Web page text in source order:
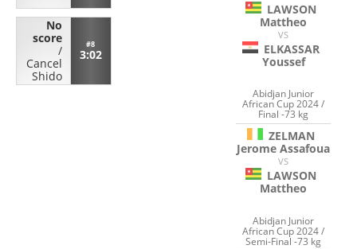
No
score
/
Cancel
Shido
#8
3:02
LAWSON
Mattheo
VS
ELKASSAR
Youssef
Abidjan Junior
African Cup 2024 /
Final -73 kg
ZELMAN
Jerome Assafoua
VS
LAWSON
Mattheo
Abidjan Junior
African Cup 2024 /
Semi-Final -73 kg